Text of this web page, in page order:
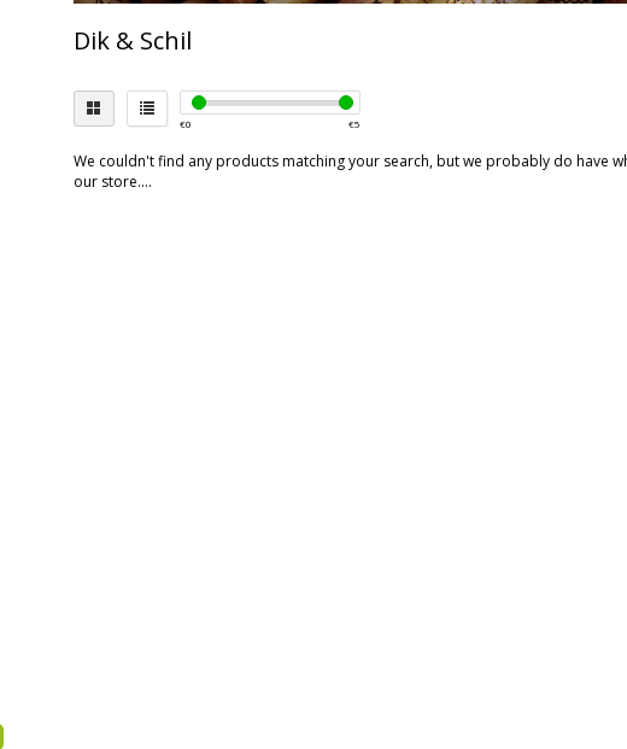
Dik & Schil
€0 €5
We couldn't find any products matching your search, but we probably do have
our store....